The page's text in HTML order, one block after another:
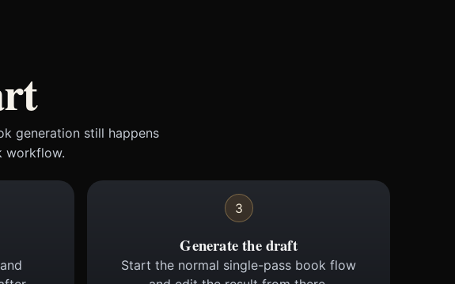
generation still happens
workflow.
3
Generate the draft
Start the normal single-pass book flow